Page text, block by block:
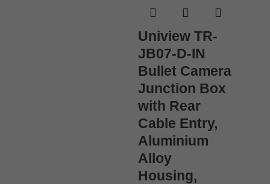
Uniview TR-
JB07-D-IN
Bullet Camera
Junction Box
with Rear
Cable Entry,
Aluminium
Alloy
Housing,